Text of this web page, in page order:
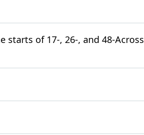
starts of 17-, 26-, and 48-Across